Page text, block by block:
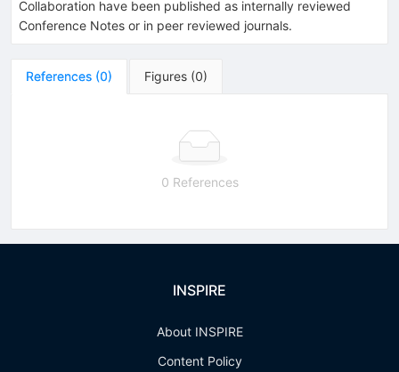
Collaboration have been published as internally reviewed
Conference Notes or in peer reviewed journals.
References (0) Figures (0)
0 References
INSPIRE
About INSPIRE
Content Policy